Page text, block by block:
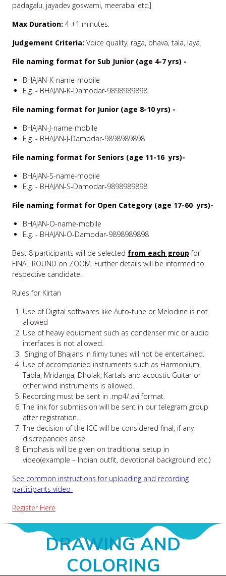
padagalu, jayadev goswami, meerabai etc.]
Max Duration: 4 +1 minutes.
Judgement Criteria: Voice quality, raga, bhava, tala, laya.
File naming format for Sub Junior (age 4-7 yrs) -
BHAJAN-K-name-mobile
E.g. - BHAJAN-K-Damodar-9898989898
File naming format for Junior (age 8-10 yrs) -
BHAJAN-J-name-mobile
E.g. - BHAJAN-J-Damodar-9898989898
File naming format for Seniors (age 11-16 yrs)-
BHAJAN-S-name-mobile
E.g. - BHAJAN-S-Damodar-9898989898
File naming format for Open Category (age 17-60 yrs)-
BHAJAN-O-name-mobile
E.g. - BHAJAN-O-Damodar-9898989898
Best 8 participants will be selected from each group for
FINAL ROUND on ZOOM. Further details will be informed to
respective candidate.
Rules for Kirtan
Use of Digital softwares like Auto-tune or Melodine is not
allowed
Use of heavy equipment such as condenser mic or audio
interfaces is not allowed.
Singing of Bhajans in filmy tunes will not be entertained.
Use of accompanied instruments such as Harmonium,
Tabla, Mridanga, Dholak, Kartals and acoustic Guitar or
other wind instruments is allowed.
Recording must be sent in .mp4/.avi format.
The link for submission will be sent in our telegram group
after registration.
The decision of the ICC will be considered final, if any
discrepancies arise.
Emphasis will be given on traditional setup in
video(example – Indian outfit, devotional background etc.)
See common instructions for uploading and recording
participants video
Register Here
DRAWING AND
COLORING